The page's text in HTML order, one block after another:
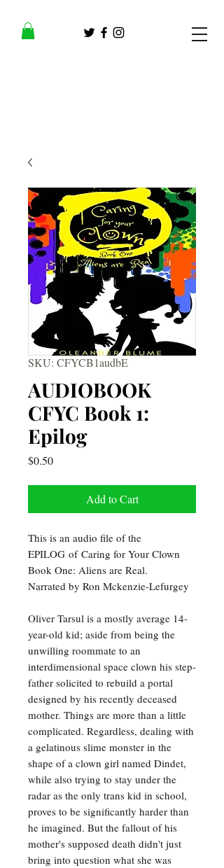
SKU: CFYCB1audbE
AUDIOBOOK
CFYC Book 1:
Epilog
$0.50Price
Add to Cart
This is an audio file of the
EPILOG of Caring for Your Clown
Book One: Aliens are Real.
Narrated by Ron Mckenzie-Lefurgey
Oliver Tarsul is a mostly average 14-
year-old kid; aside from being the
unwilling roommate to an
interdimensional space clown his step-
father solicited to rebuild a portal
designed by his recently deceased
mother. Things are more than a little
complicated. Regardless, dealing with
a gelatinous slime monster in the
shape of a clown girl named Dindet,
while also trying to stay under the
radar as the only trans kid in school,
proves to be significantly harder than
he imagined. But the fallout of his
mother's supposed death didn't just
bring into question what she was